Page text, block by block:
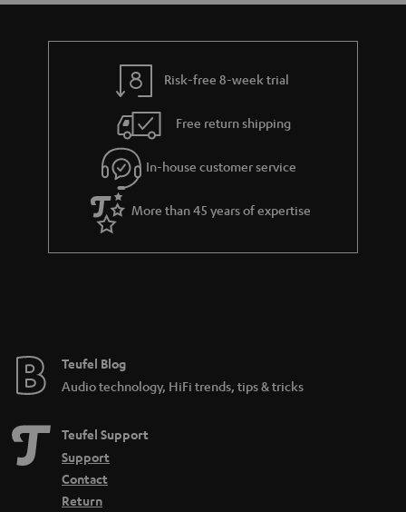
Risk-free 8-week trial
Free return shipping
In-house customer service
More than 45 years of expertise
Teufel Blog
Audio technology, HiFi trends, tips & tricks
Teufel Support
Support
Contact
Return